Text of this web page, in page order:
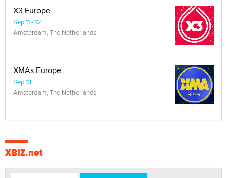
X3 Europe
Sep 11 - 12
Amsterdam, The Netherlands
XMAs Europe
Sep 13
Amsterdam, The Netherlands
XBIZ.net